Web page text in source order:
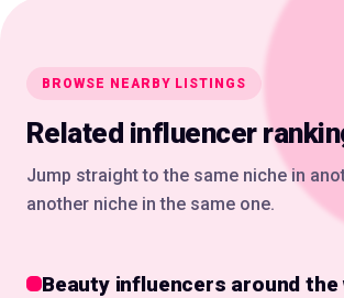
BROWSE NEARBY LISTINGS
Related influencer
Jump straight to the same niche in
another niche in the same one.
Beauty influencers around the